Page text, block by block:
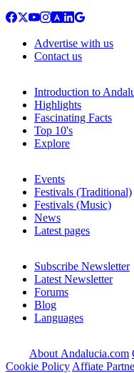
Advertise with us
Contact us
Introduction to
Highlights
Fascinating Facts
Top 10's
Explore
Events
Festivals (Traditional)
Festivals (Music)
News
Latest pages
Subscribe Newsletter
Latest Newsletter
Forums
Blog
Languages
About Andalucia.com
Cookie Policy Affiate